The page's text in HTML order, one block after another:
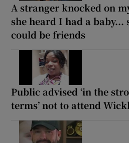
A stranger knocked on
she heard I had a baby...
could be friends
Public advised ‘in the
terms’ not to attend